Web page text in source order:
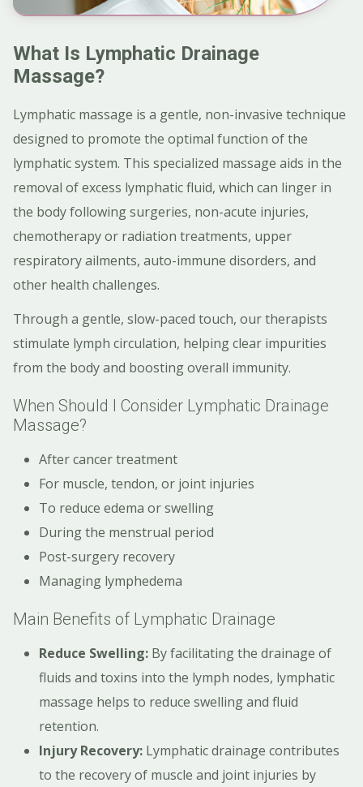
What Is Lymphatic Drainage
Massage?
Lymphatic massage is a gentle, non-invasive technique
designed to promote the optimal function of the
lymphatic system. This specialized massage aids in the
removal of excess lymphatic fluid, which can linger in
the body following surgeries, non-acute injuries,
chemotherapy or radiation treatments, upper
respiratory ailments, auto-immune disorders, and
other health challenges.
Through a gentle, slow-paced touch, our therapists
stimulate lymph circulation, helping clear impurities
from the body and boosting overall immunity.
When Should I Consider Lymphatic Drainage
Massage?
After cancer treatment
For muscle, tendon, or joint injuries
To reduce edema or swelling
During the menstrual period
Post-surgery recovery
Managing lymphedema
Main Benefits of Lymphatic Drainage
Reduce Swelling: By facilitating the drainage of
fluids and toxins into the lymph nodes, lymphatic
massage helps to reduce swelling and fluid
retention.
Injury Recovery: Lymphatic drainage contributes
to the recovery of muscle and joint injuries by